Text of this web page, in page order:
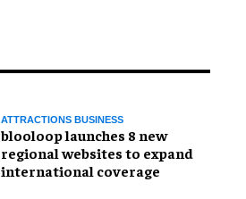
ATTRACTIONS BUSINESS
blooloop launches 8 new
regional websites to expand
international coverage